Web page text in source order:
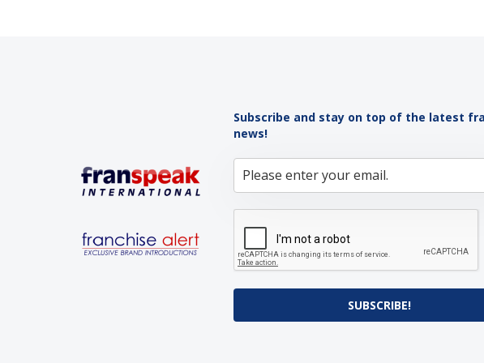
Subscribe and stay on top of the latest
news!
SUBSCRIBE!